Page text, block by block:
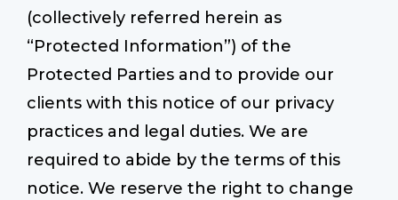
(collectively referred herein as
“Protected Information”) of the
Protected Parties and to provide our
clients with this notice of our privacy
practices and legal duties. We are
required to abide by the terms of this
notice. We reserve the right to change